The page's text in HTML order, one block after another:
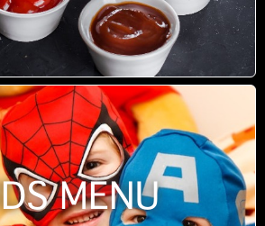
MENU